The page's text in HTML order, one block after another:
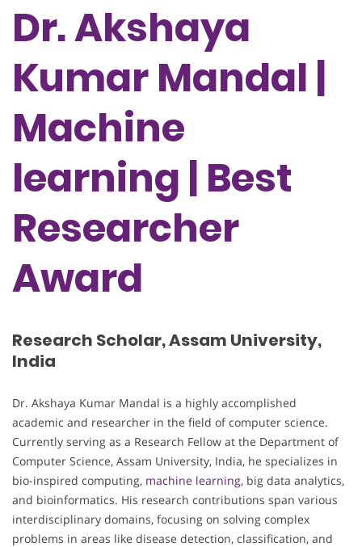
Dr. Akshaya
Kumar Mandal |
Machine
learning | Best
Researcher
Award
Research Scholar, Assam University,
India
Dr. Akshaya Kumar Mandal is a highly accomplished
academic and researcher in the field of computer science.
Currently serving as a Research Fellow at the Department of
Computer Science, Assam University, India, he specializes in
bio-inspired computing, machine learning, big data analytics,
and bioinformatics. His research contributions span various
interdisciplinary domains, focusing on solving complex
problems in areas like disease detection, classification, and